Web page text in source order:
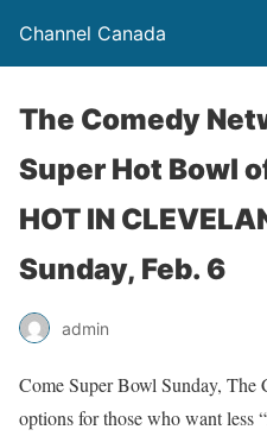
Channel Canada
The Comedy
Super Hot Bowl
HOT IN
Sunday, Feb. 6
admin
Come Super Bowl Sunday, The
options for those who want less